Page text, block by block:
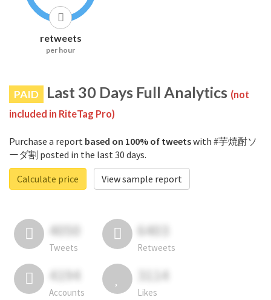
retweets
per hour
PAID Last 30 Days Full Analytics (not
included in RiteTag Pro)
Purchase a report based on 100% of tweetswith #芋焼酎ソ
ーダ割 posted in the last 30 days.
Calculate price
View sample report
4050
Tweets
6403
Retweets
4194
Accounts
3114
Likes